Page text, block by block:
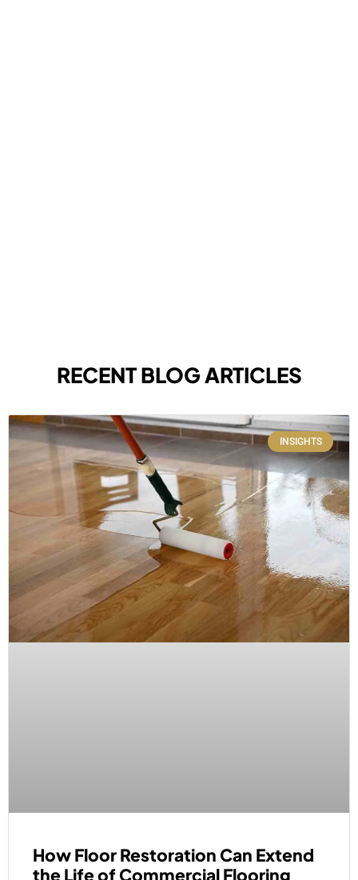
RECENT BLOG ARTICLES
INSIGHTS
How Floor Restoration Can Extend
the Life of Commercial Flooring